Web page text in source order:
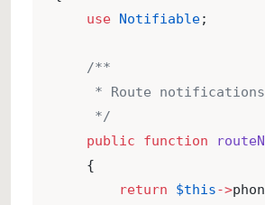
use
Notifiable;
/**
* Route
     */
public
function
    {
return
$this->